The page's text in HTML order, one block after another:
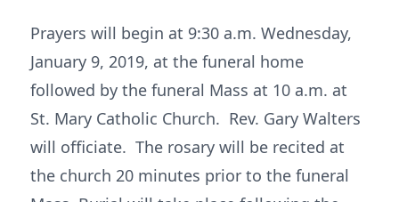
Prayers will begin at 9:30 a.m. Wednesday,
January 9, 2019, at the funeral home
followed by the funeral Mass at 10 a.m. at
St. Mary Catholic Church. Rev. Gary Walters
will officiate. The rosary will be recited at
the church 20 minutes prior to the funeral